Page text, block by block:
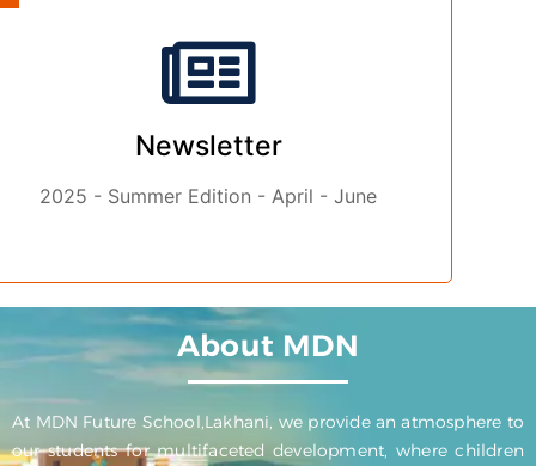
Newsletter
2025 - Summer Edition - April - June
About MDN
At MDN Future School,Lakhani, we provide an atmosphere to
our students for multifaceted development, where children